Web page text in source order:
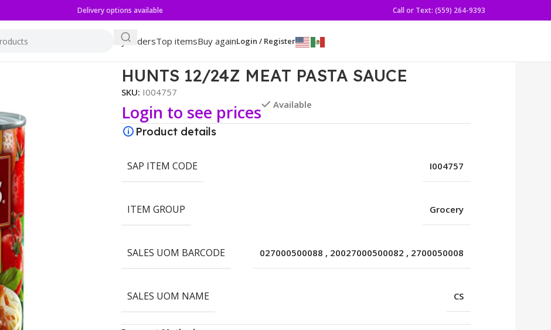
Delivery options available Call or Text: (559) 264-9393
My ordersTop itemsBuy againLogin / Register
HUNTS 12/24Z MEAT PASTA SAUCE
SKU: I004757
Login to see prices Available
Product details
SAP ITEM CODE I004757
ITEM GROUP Grocery
SALES UOM BARCODE 027000500088 , 20027000500082 , 2700050008
SALES UOM NAME CS